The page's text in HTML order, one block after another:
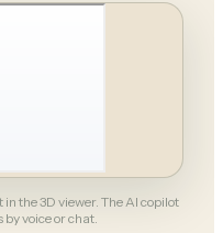
the 3D viewer. The AI copilot
voice or chat.